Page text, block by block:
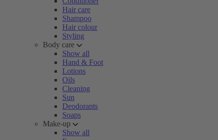
Hair care
Shampoo
Hair colour
Styling
Body care
Show all
Hand & Foot
Lotions
Oils
Cleaning
Sun
Deodorants
Soaps
Make-up
Show all